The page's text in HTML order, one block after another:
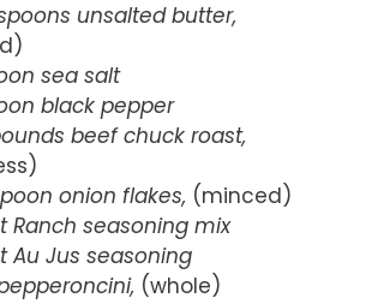
unsalted butter,
sea salt
black pepper
beef chuck roast,
onion flakes, (minced)
Ranch seasoning mix
Au Jus seasoning
(whole)